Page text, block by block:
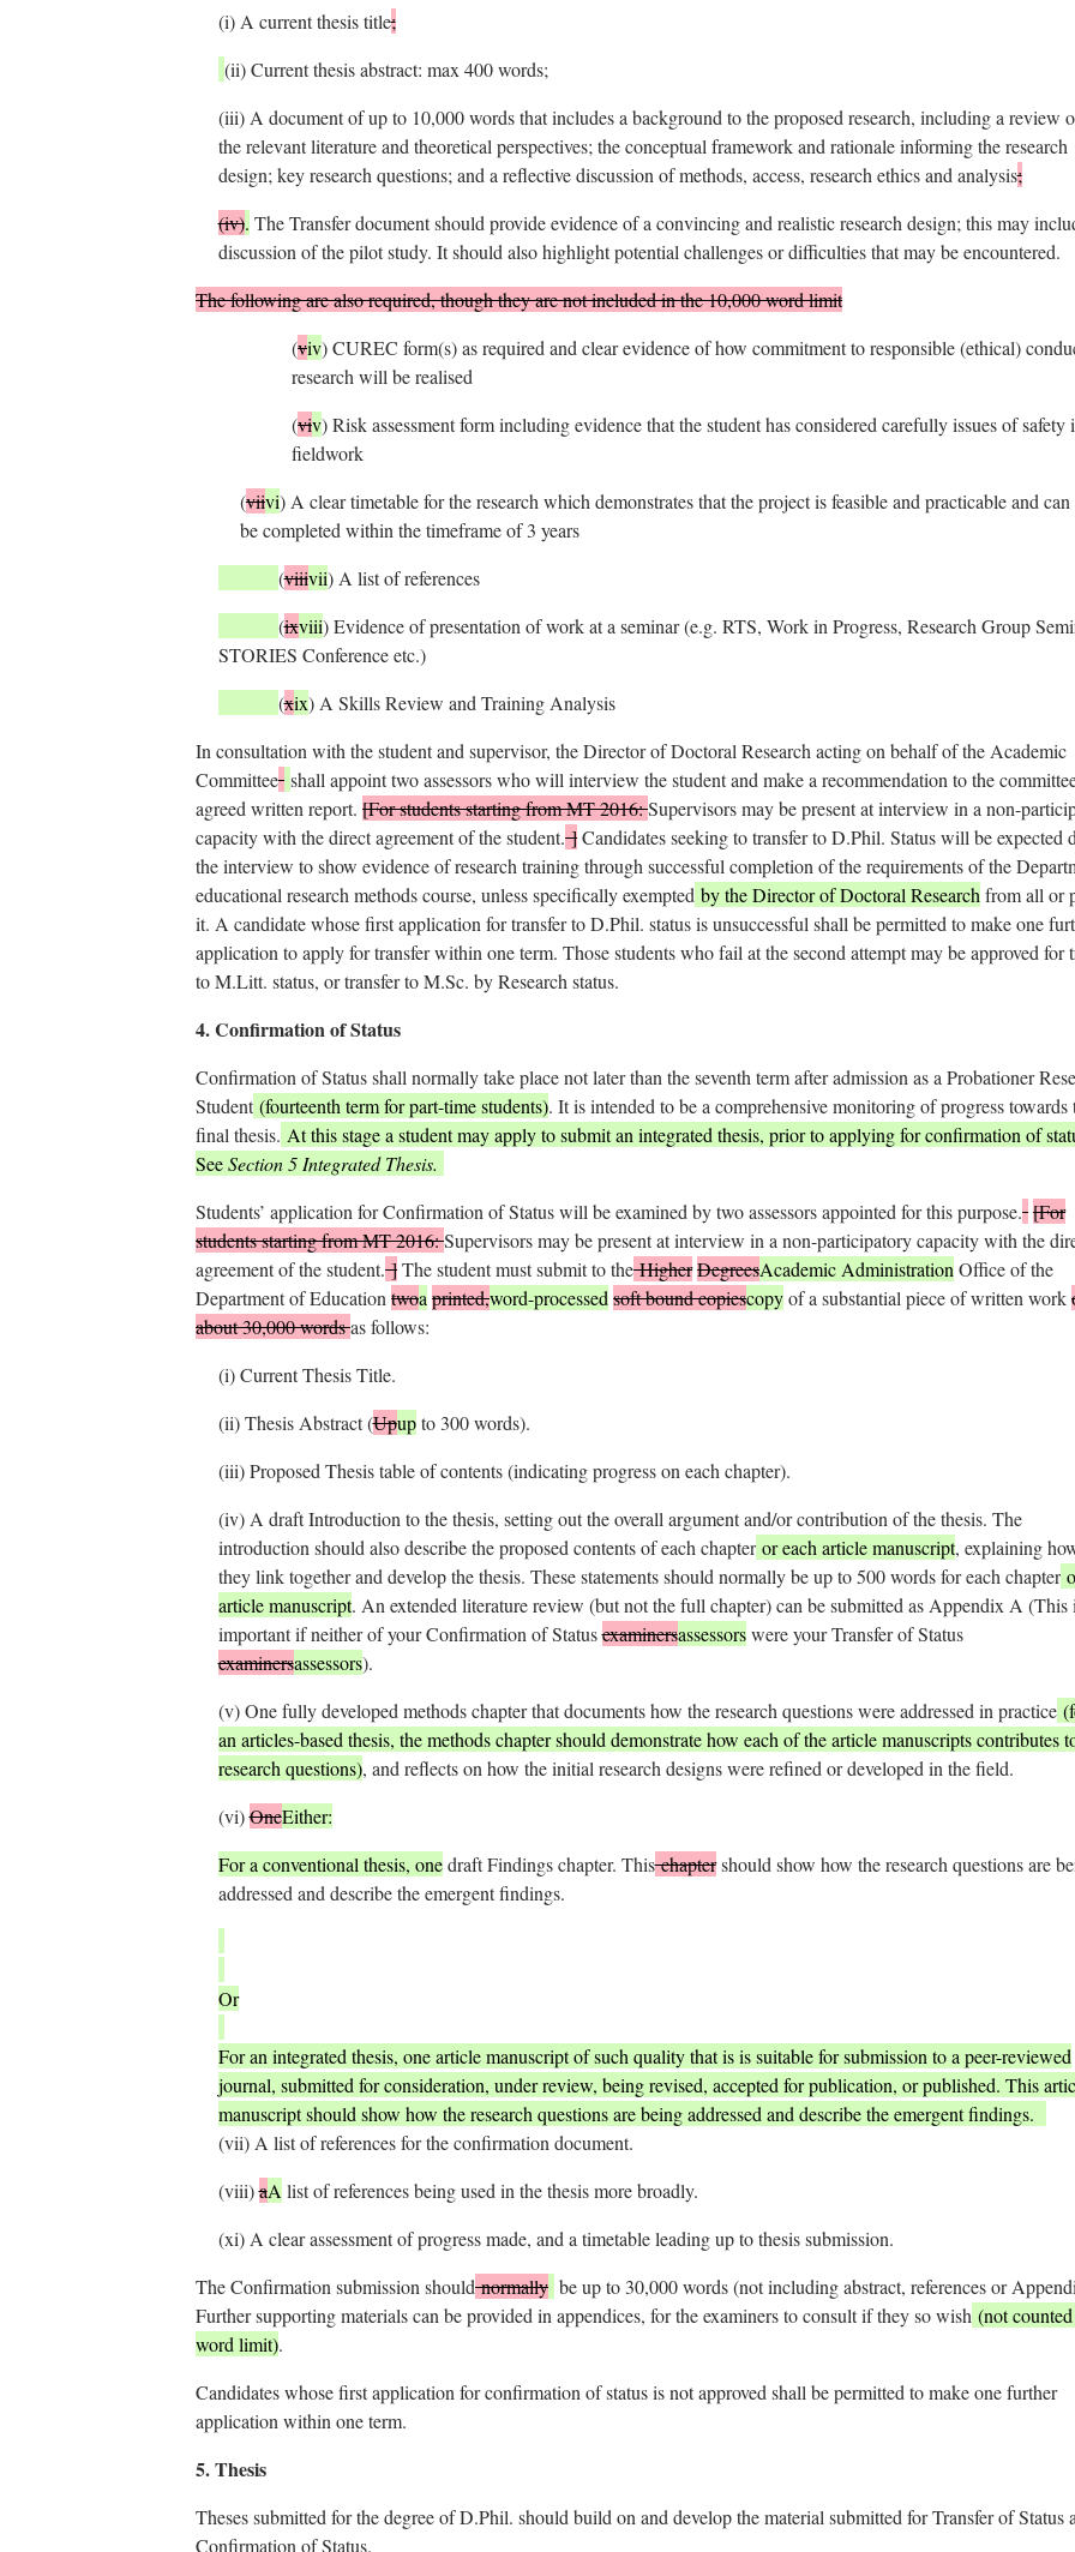
(i)A current thesis title;
(ii)Current thesis abstract: max 400 words;
(iii) A document of up to 10,000 words that includes a background to the proposed research, including a review
the relevant literature and theoretical perspectives; the conceptual framework and rationale informing the research
design; key research questions; and a reflective discussion of methods, access, research ethics and analysis;
(iv). The Transfer document should provide evidence of a convincing and realistic research design; this may
discussion of the pilot study. It should also highlight potential challenges or difficulties that may be encountered.
The following are also required, though they are not included in the 10,000 word limit
(viv)CUREC form(s) as required and clear evidence of how commitment to responsible (ethical)
research will be realised
(viv)Risk assessment form including evidence that the student has considered carefully issues of safety
fieldwork
(viivi)A clear timetable for the research which demonstrates that the project is feasible and practicable and can
be completed within the timeframe of 3 years
(viiivii)A list of references
(ixviii)Evidence of presentation of work at a seminar (e.g. RTS, Work in Progress, Research Group
STORIES Conference etc.)
(xix)A Skills Review and Training Analysis
In consultation with the student and supervisor, the Director of Doctoral Research acting on behalf of the Academic
Committee shall appoint two assessors who will interview the student and make a recommendation to the
agreed written report.[For students starting from MT 2016:Supervisors may be present at interview in a non-
capacity with the direct agreement of the student.]Candidates seeking to transfer to D.Phil. Status will be expected
the interview to show evidence of research training through successful completion of the requirements of the
educational research methods course, unless specifically exempted by the Director of Doctoral Researchfrom all or
it. A candidate whose first application for transfer to D.Phil. status is unsuccessful shall be permitted to make one
application to apply for transfer within one term. Those students who fail at the second attempt may be approved for
to M.Litt. status, or transfer to M.Sc. by Research status.
4.Confirmation of Status
Confirmation of Status shall normally take place not later than the seventh term after admission as a Probationer
Student (fourteenth term for part-time students). It is intended to be a comprehensive monitoring of progress towards
final thesis. At this stage a student may apply to submit an integrated thesis, prior to applying for confirmation of
SeeSection 5 Integrated Thesis.
Students’ application for Confirmation of Status will be examined by two assessors appointed for this purpose. [For
students starting from MT 2016:Supervisors may be present at interview in a non-participatory capacity with the
agreement of the student.]The student must submit to theHigherDegreesAcademic AdministrationOffice of the
Department of Educationtwoaprinted,word-processedsoft bound copiescopyof a substantial piece of written work
about 30,000 wordsas follows:
(i)Current Thesis Title.
(ii)Thesis Abstract (Upupto 300 words).
(iii)Proposed Thesis table of contents (indicating progress on each chapter).
(iv)A draft Introduction to the thesis, setting out the overall argument and/or contribution of the thesis. The
introduction should also describe the proposed contents of each chapteror each article manuscript, explaining
they link together and develop the thesis. These statements should normally be up to 500 words for each chapter
article manuscript. An extended literature review (but not the full chapter) can be submitted as Appendix A (This
important if neither of your Confirmation of Statusexaminersassessorswere your Transfer of Status
examinersassessors).
(v)One fully developed methods chapter that documents how the research questions were addressed in practice
an articles-based thesis, the methods chapter should demonstrate how each of the article manuscripts contributes
research questions), and reflects on how the initial research designs were refined or developed in the field.
(vi)OneEither:
For a conventional thesis, onedraft Findings chapter. Thischaptershould show how the research questions are
addressed and describe the emergent findings.
Or
For an integrated thesis, one article manuscript of such quality that is is suitable for submission to a peer-reviewed
journal, submitted for consideration, under review, being revised, accepted for publication, or published. This
manuscript should show how the research questions are being addressed and describe the emergent findings.
(vii)A list of references for the confirmation document.
(viii)aAlist of references being used in the thesis more broadly.
(xi)A clear assessment of progress made, and a timetable leading up to thesis submission.
The Confirmation submission shouldnormally be up to 30,000 words (not including abstract, references or
Further supporting materials can be provided in appendices, for the examiners to consult if they so wish (not
word limit).
Candidates whose first application for confirmation of status is not approved shall be permitted to make one further
application within one term.
5.Thesis
Theses submitted for the degree of D.Phil. should build on and develop the material submitted for Transfer of Status
Confirmation of Status.